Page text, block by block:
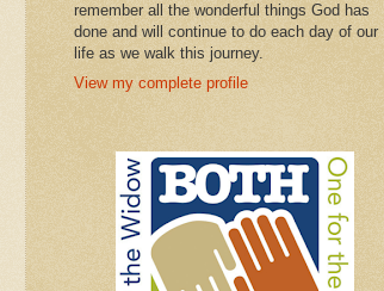
remember all the wonderful things God has
done and will continue to do each day of our
life as we walk this journey.
View my complete profile